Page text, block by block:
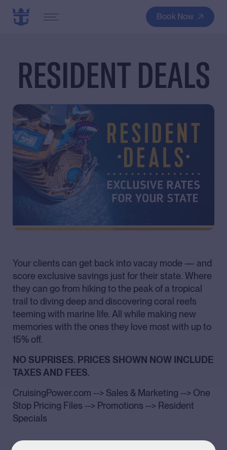
Book Now
RESIDENT DEALS
Your clients can get back into vacay mode — and
score exclusive savings just for their state. Where
they can go from hiking to the peak of a tropical
trail to diving deep and discovering coral reefs
teeming with marine life. All while making new
memories with the ones they love most with up to
15% off.
NO SUPRISES. PRICES SHOWN NOW INCLUDE
TAXES AND FEES.
CruisingPower.com --> Sales & Marketing --> One
Stop Pricing Files --> Promotions --> Resident
Specials